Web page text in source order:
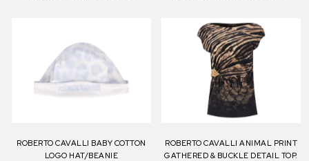
ROBERTO CAVALLI BABY COTTON
LOGO HAT/BEANIE
ROBERTO CAVALLI ANIMAL PRINT
GATHERED & BUCKLE DETAIL TOP.